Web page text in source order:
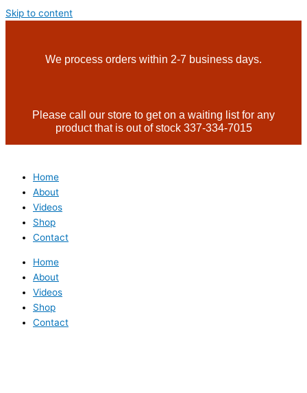
Skip to content
We process orders within 2-7 business days.
Please call our store to get on a waiting list for any
product that is out of stock 337-334-7015
Home
About
Videos
Shop
Contact
Home
About
Videos
Shop
Contact